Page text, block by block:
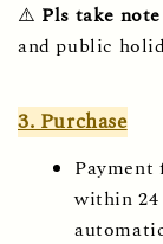
⚠️ Pls take note
and public
3. Purchase
Payment
within 24